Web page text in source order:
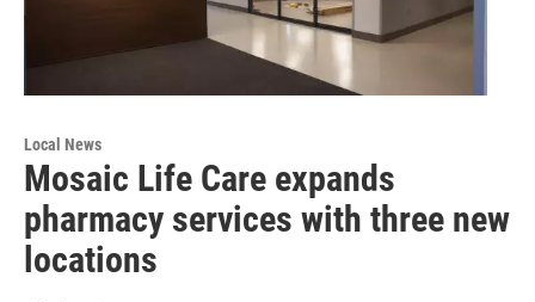
Local News
Mosaic Life Care expands
pharmacy services with three new
locations